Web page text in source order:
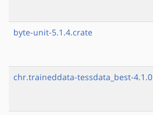
byte-unit-5.1.4.crate
chr.traineddata-tessdata_best-4.1.0